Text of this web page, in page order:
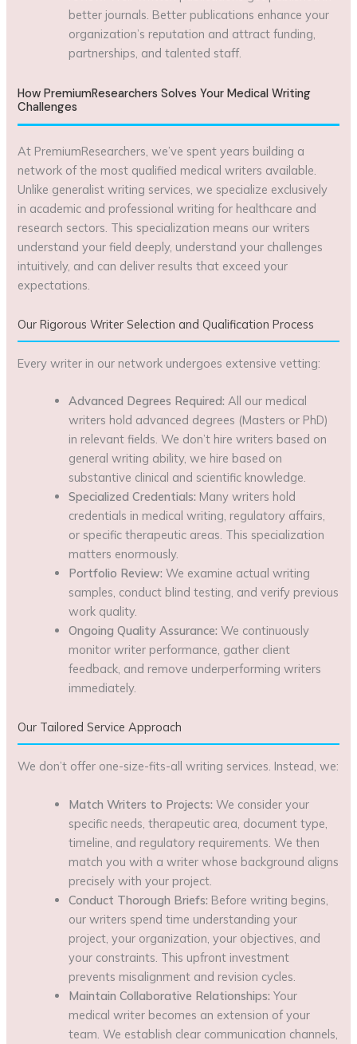
better journals. Better publications enhance your
organization’s reputation and attract funding,
partnerships, and talented staff.
How PremiumResearchers Solves Your Medical Writing
Challenges
At PremiumResearchers, we’ve spent years building a
network of the most qualified medical writers available.
Unlike generalist writing services, we specialize exclusively
in academic and professional writing for healthcare and
research sectors. This specialization means our writers
understand your field deeply, understand your challenges
intuitively, and can deliver results that exceed your
expectations.
Our Rigorous Writer Selection and Qualification Process
Every writer in our network undergoes extensive vetting:
Advanced Degrees Required: All our medical
writers hold advanced degrees (Masters or PhD)
in relevant fields. We don’t hire writers based on
general writing ability, we hire based on
substantive clinical and scientific knowledge.
Specialized Credentials: Many writers hold
credentials in medical writing, regulatory affairs,
or specific therapeutic areas. This specialization
matters enormously.
Portfolio Review: We examine actual writing
samples, conduct blind testing, and verify previous
work quality.
Ongoing Quality Assurance: We continuously
monitor writer performance, gather client
feedback, and remove underperforming writers
immediately.
Our Tailored Service Approach
We don’t offer one-size-fits-all writing services. Instead, we:
Match Writers to Projects: We consider your
specific needs, therapeutic area, document type,
timeline, and regulatory requirements. We then
match you with a writer whose background aligns
precisely with your project.
Conduct Thorough Briefs: Before writing begins,
our writers spend time understanding your
project, your organization, your objectives, and
your constraints. This upfront investment
prevents misalignment and revision cycles.
Maintain Collaborative Relationships: Your
medical writer becomes an extension of your
team. We establish clear communication channels,